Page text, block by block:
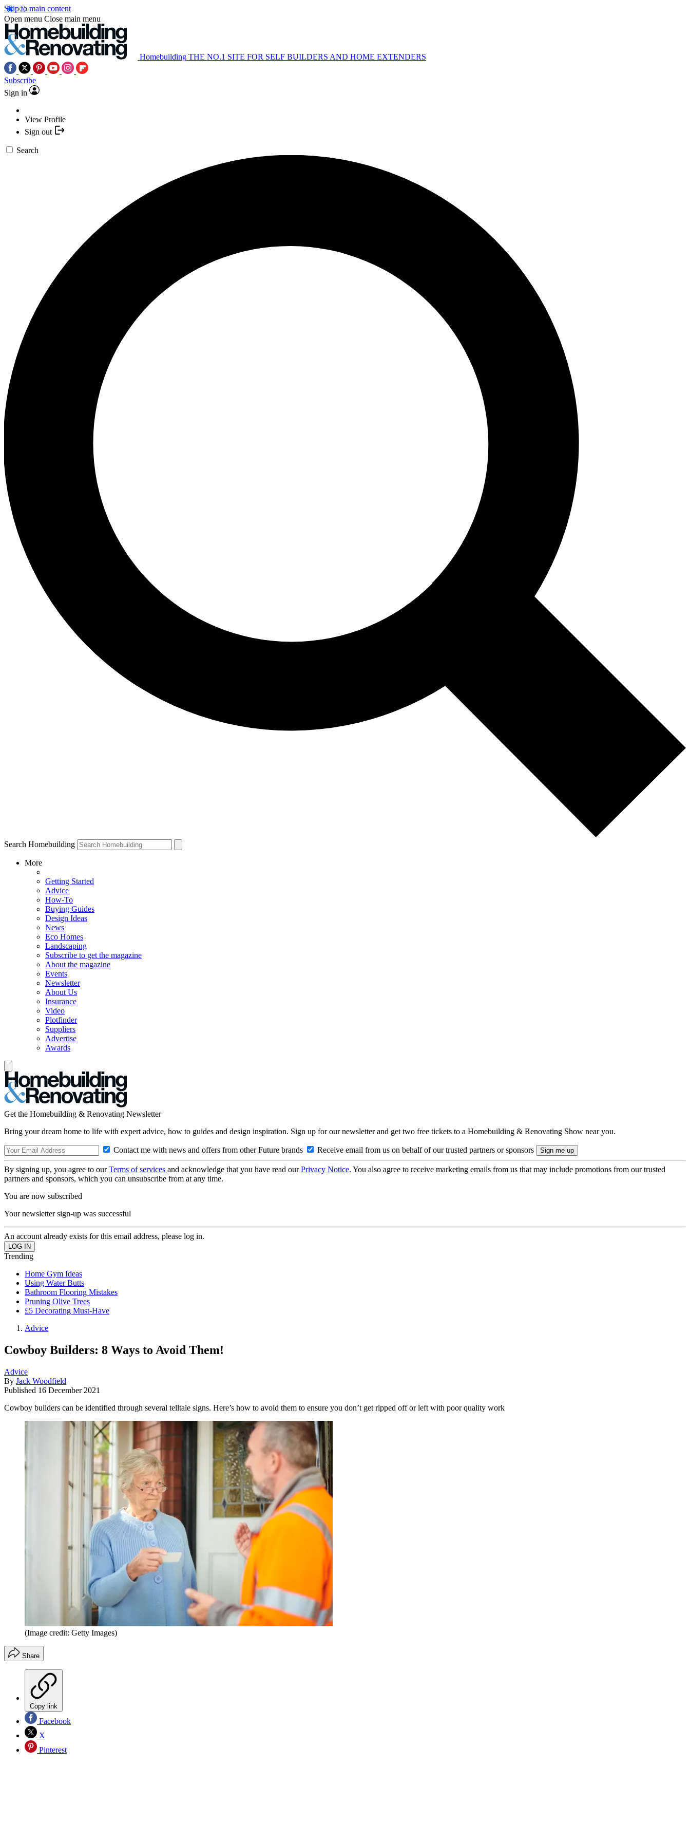
Skip to main content
Open menu Close main menu
Homebuilding THE NO.1 SITE FOR SELF BUILDERS AND HOME EXTENDERS
Subscribe
Sign in
View Profile
Sign out
Search
Search Homebuilding
More
Getting Started
Advice
How-To
Buying Guides
Design Ideas
News
Eco Homes
Landscaping
Subscribe to get the magazine
About the magazine
Events
Newsletter
About Us
Insurance
Video
Plotfinder
Suppliers
Advertise
Awards
Get the Homebuilding & Renovating Newsletter
Bring your dream home to life with expert advice, how to guides and design inspiration. Sign up for our newsletter and get two free tickets to a Homebuilding & Renovating Show near you.
Contact me with news and offers from other Future brands Receive email from us on behalf of our trusted partners or sponsors
By signing up, you agree to ourTerms of services and acknowledge that you have read ourPrivacy Notice. You also agree to receive marketing emails from us that may include promotions from our trusted
partners and sponsors, which you can unsubscribe from at any time.
You are now subscribed
Your newsletter sign-up was successful
An account already exists for this email address, please log in.
Trending
Home Gym Ideas
Using Water Butts
Bathroom Flooring Mistakes
Pruning Olive Trees
£5 Decorating Must-Have
Advice
Cowboy Builders: 8 Ways to Avoid Them!
Advice
By Jack Woodfield
Published 16 December 2021
Cowboy builders can be identified through several telltale signs. Here’s how to avoid them to ensure you don’t get ripped off or left with poor quality work
(Image credit: Getty Images)
Share
Copy link
Facebook
X
Pinterest